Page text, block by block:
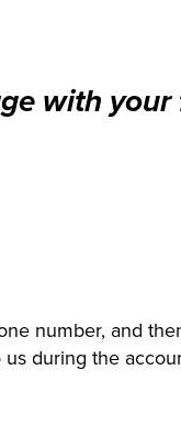
with
number, and
during the